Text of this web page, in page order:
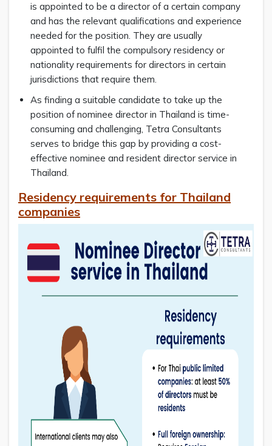
is appointed to be a director of a certain company
and has the relevant qualifications and experience
needed for the position. They are usually
appointed to fulfil the compulsory residency or
nationality requirements for directors in certain
jurisdictions that require them.
As finding a suitable candidate to take up the
position of nominee director in Thailand is time-
consuming and challenging, Tetra Consultants
serves to bridge this gap by providing a cost-
effective nominee and resident director service in
Thailand.
Residency requirements for Thailand
companies